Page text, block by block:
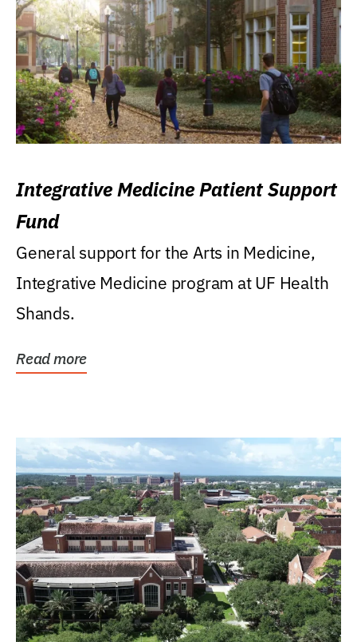
Integrative Medicine Patient Support
Fund
General support for the Arts in Medicine,
Integrative Medicine program at UF Health
Shands.
Read more